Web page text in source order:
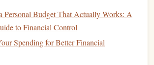
contribute, lowering your current-year tax
Growth
grow tax-deferred, meaning you don't
Personal Budget That Actually Works: A
to Financial Control
Spending for Better Financial